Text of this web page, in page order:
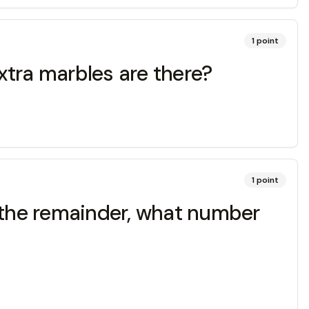
1point
marbles are there?
1point
remainder, what number